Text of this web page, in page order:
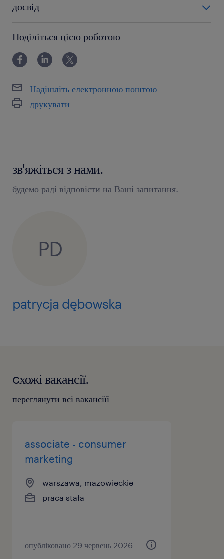
досвід
Поділіться цією роботою
Надішліть електронною поштою
друкувати
зв'яжіться з нами.
будемо раді відповісти на Ваші запитання.
PD
patrycja dębowska
cхожі вакансії.
переглянути всі вакансіїї
associate - consumer
marketing
warszawa, mazowieckie
praca stała
опубліковано 29 червень 2026